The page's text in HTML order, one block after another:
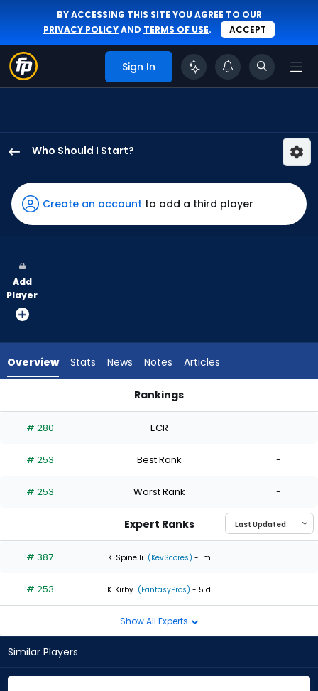
BY ACCESSING THIS SITE YOU AGREE TO OUR
PRIVACY POLICYAND TERMS OF USE. ACCEPT
Sign In
Who Should I Start?
Fluharty
has
100
vote
from
experts.
has
percent
the
0
of
experts
Create an account to add a third player
Add
Player
Overview Stats News Notes Articles
Rankings
# 280 ECR -
# 253 Best Rank -
# 253 Worst Rank -
Expert Ranks
# 387 K. Spinelli (KevScores) - 1m -
# 253 K. Kirby (FantasyPros) - 5 d -
Show All Experts
Similar Players